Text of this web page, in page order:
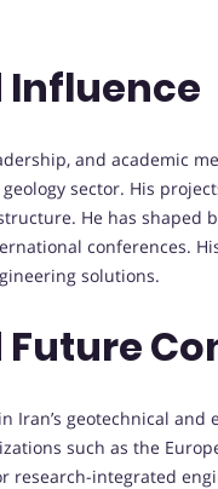
and academic
sector. His
He has shaped
conferences.
solutions.
Future
Iran’s geotechnical
such as the
research-integrated